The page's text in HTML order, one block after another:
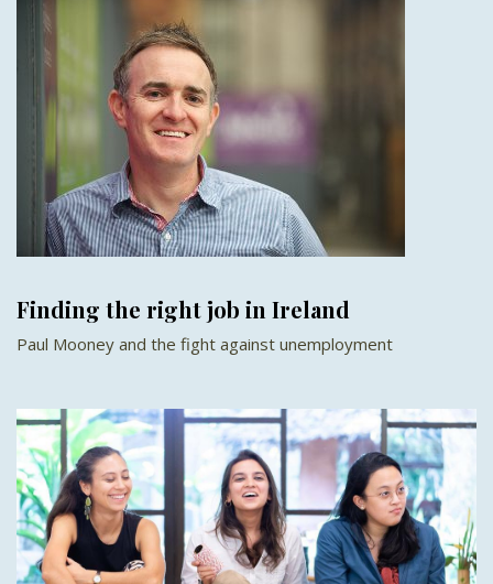
Finding the right job in Ireland
Paul Mooney and the fight against unemployment